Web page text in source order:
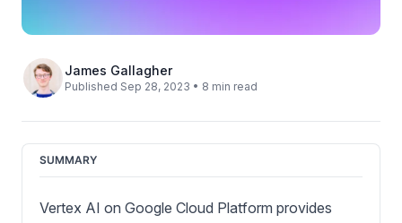
James Gallagher
Published Sep 28, 2023 • 8 min read
SUMMARY
Vertex AI on Google Cloud Platform provides